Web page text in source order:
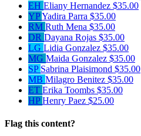
EH Eliany Hernandez $35.00
YPYadira Parra $35.00
RM Ruth Mena $35.00
DR Dayana Rojas $35.00
LG Lidia Gonzalez $35.00
MG Maida Gonzalez $35.00
SP Sabrina Plaisimond $35.00
MB Milagro Benitez $35.00
ET Erika Toombs $35.00
HPHenry Paez $25.00
Flag this content?